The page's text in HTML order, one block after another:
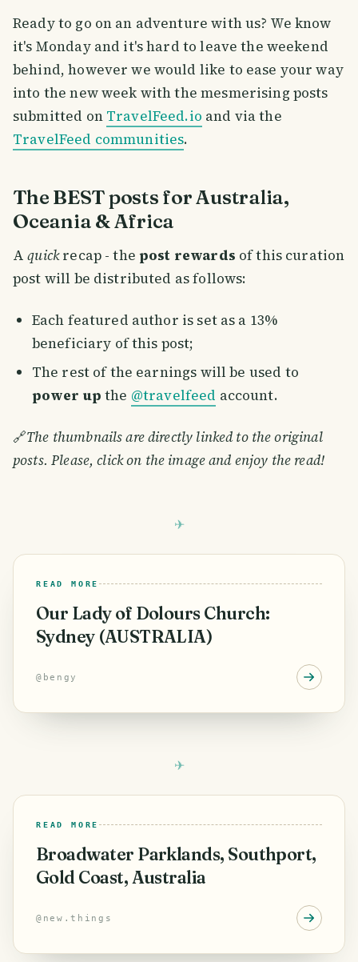
Ready to go on an adventure with us? We know
it's Monday and it's hard to leave the weekend
behind, however we would like to ease your way
into the new week with the mesmerising posts
submitted on TravelFeed.io and via the
TravelFeed communities.
The BEST posts for Australia,
Oceania & Africa
Aquickrecap - thepost rewards of this curation
post will be distributed as follows:
Each featured author is set as a 13%
beneficiary of this post;
The rest of the earnings will be used to
power up the @travelfeed account.
🔗The thumbnails are directly linked to the original
posts. Please, click on the image and enjoy the read!
READ MORE
Our Lady of Dolours Church:
Sydney (AUSTRALIA)
@ bengy
READ MORE
Broadwater Parklands, Southport,
Gold Coast, Australia
@ new.things